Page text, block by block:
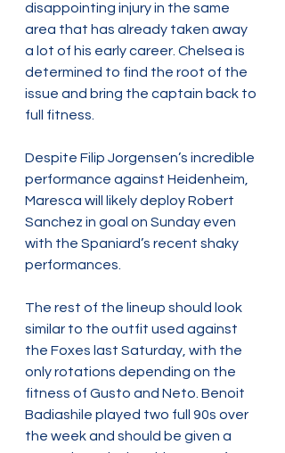
disappointing injury in the same
area that has already taken away
a lot of his early career. Chelsea is
determined to find the root of the
issue and bring the captain back to
full fitness.
Despite Filip Jorgensen’s incredible
performance against Heidenheim,
Maresca will likely deploy Robert
Sanchez in goal on Sunday even
with the Spaniard’s recent shaky
performances.
The rest of the lineup should look
similar to the outfit used against
the Foxes last Saturday, with the
only rotations depending on the
fitness of Gusto and Neto. Benoit
Badiashile played two full 90s over
the week and should be given a